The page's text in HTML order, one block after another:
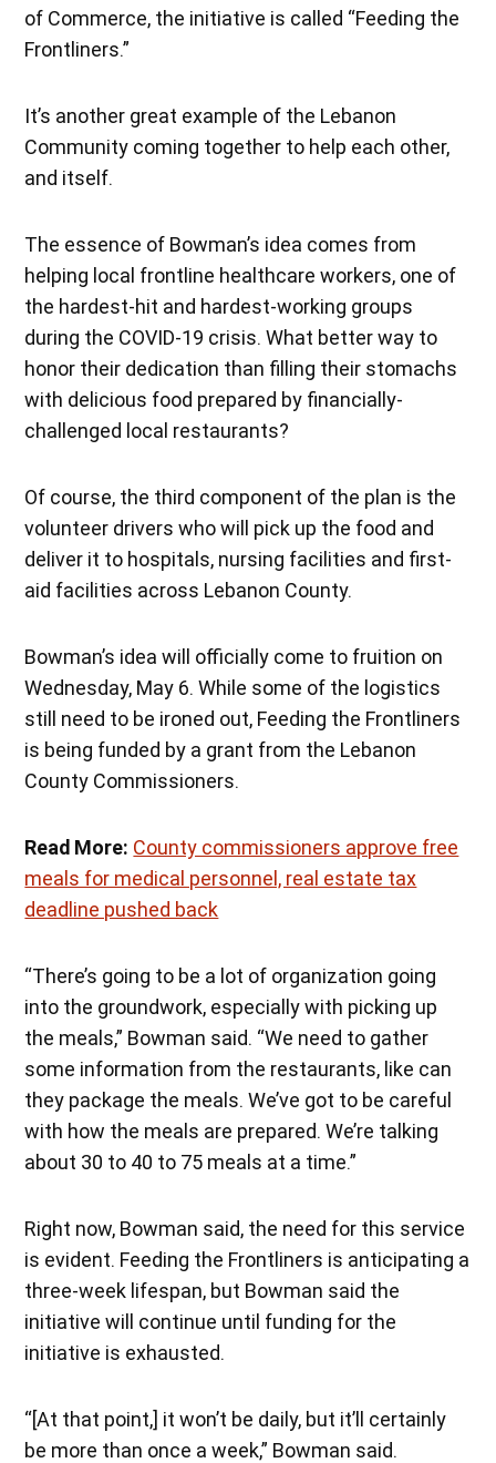
of Commerce, the initiative is called “Feeding the
Frontliners.”
It’s another great example of the Lebanon
Community coming together to help each other,
and itself.
The essence of Bowman’s idea comes from
helping local frontline healthcare workers, one of
the hardest-hit and hardest-working groups
during the COVID-19 crisis. What better way to
honor their dedication than filling their stomachs
with delicious food prepared by financially-
challenged local restaurants?
Of course, the third component of the plan is the
volunteer drivers who will pick up the food and
deliver it to hospitals, nursing facilities and first-
aid facilities across Lebanon County.
Bowman’s idea will officially come to fruition on
Wednesday, May 6. While some of the logistics
still need to be ironed out, Feeding the Frontliners
is being funded by a grant from the Lebanon
County Commissioners.
Read More: County commissioners approve free
meals for medical personnel, real estate tax
deadline pushed back
“There’s going to be a lot of organization going
into the groundwork, especially with picking up
the meals,” Bowman said. “We need to gather
some information from the restaurants, like can
they package the meals. We’ve got to be careful
with how the meals are prepared. We’re talking
about 30 to 40 to 75 meals at a time.”
Right now, Bowman said, the need for this service
is evident. Feeding the Frontliners is anticipating a
three-week lifespan, but Bowman said the
initiative will continue until funding for the
initiative is exhausted.
“[At that point,] it won’t be daily, but it’ll certainly
be more than once a week,” Bowman said.